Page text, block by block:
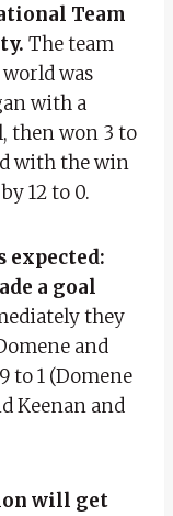
Team
The team
was
with a
then won 3 to
with the win
12 to 0.
expected:
a goal
they
and
to 1 (Domene
Keenan and
will get